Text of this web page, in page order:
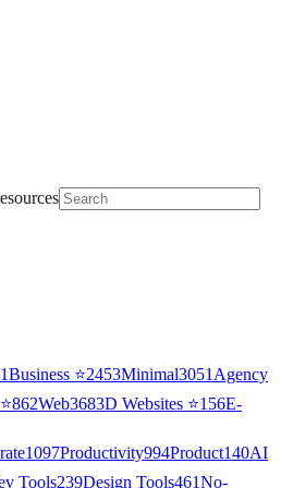
Business ⭐2453Minimal3051 Agency
⭐862Web3683D Websites ⭐156E-
1097Productivity994Product140AI
Tools239Design Tools461No-